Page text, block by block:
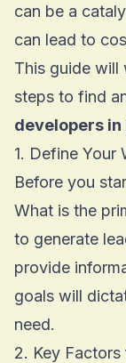
can be a
can lead to
This guide will
steps to find
developers in
1. Define Your
Before you
What is the
to generate
provide
goals will
need.
2. Key